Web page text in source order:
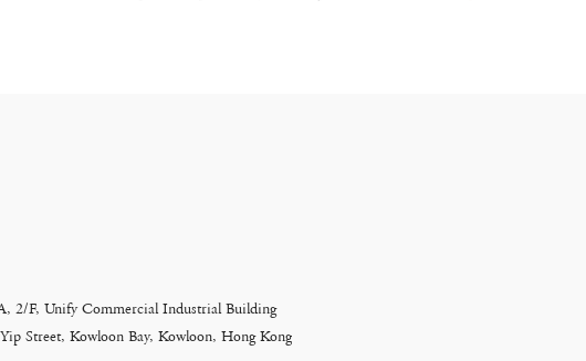
2/F, Unify Commercial Industrial Building
Street, Kowloon Bay, Kowloon, Hong Kong